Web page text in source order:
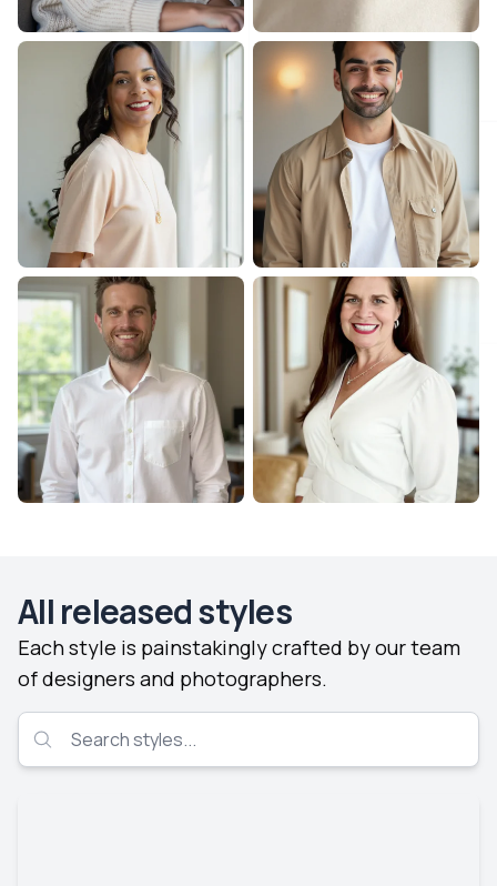
All released styles
Each style is painstakingly crafted by our team
of designers and photographers.